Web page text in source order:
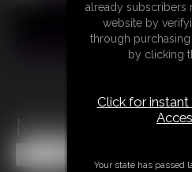
Muscles
already subscribers
website by
through
by clicking
Click for instant
Your state has passed